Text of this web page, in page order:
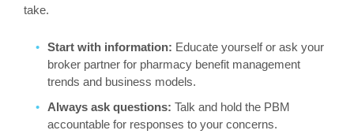
take.
Start with information: Educate yourself or ask your
broker partner for pharmacy benefit management
trends and business models.
Always ask questions: Talk and hold the PBM
accountable for responses to your concerns.